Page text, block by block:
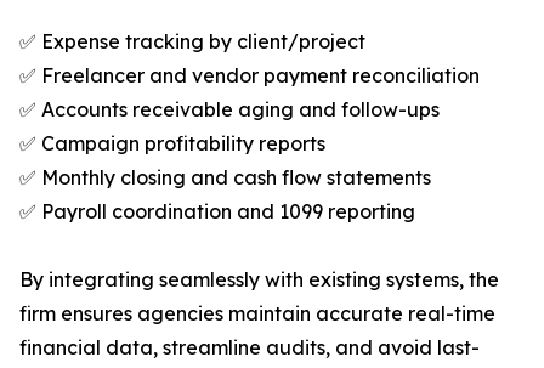
✅ Expense tracking by client/project
✅ Freelancer and vendor payment reconciliation
✅ Accounts receivable aging and follow-ups
✅ Campaign profitability reports
✅ Monthly closing and cash flow statements
✅ Payroll coordination and 1099 reporting
By integrating seamlessly with existing systems, the
firm ensures agencies maintain accurate real-time
financial data, streamline audits, and avoid last-